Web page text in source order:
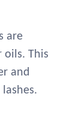
are
oils. This
and